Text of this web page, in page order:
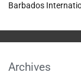
Barbados
Archives